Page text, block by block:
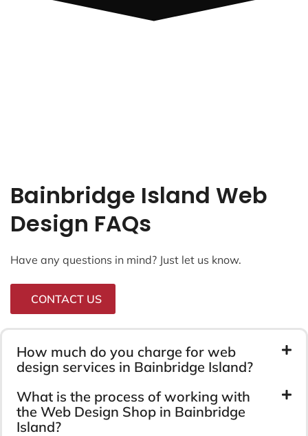
Bainbridge Island Web
Design FAQs
Have any questions in mind? Just let us know.
CONTACT US
How much do you charge for web
design services in Bainbridge Island?
What is the process of working with
the Web Design Shop in Bainbridge
Island?